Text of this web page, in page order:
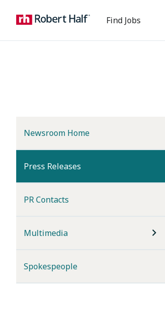
Find Jobs
Newsroom Home
Press Releases
PR Contacts
Multimedia
Spokespeople